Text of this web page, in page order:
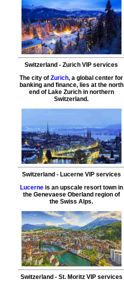
Switzerland -Zurich VIP services
The city ofZurich, a global center for
banking and finance, lies at the north
end of Lake Zurich in northern
Switzerland.
Switzerland - Lucerne VIP services
Lucerneis an upscale resort town in
the Genevaese Oberland region of
the Swiss Alps.
Switzerland - St. Moritz VIP services